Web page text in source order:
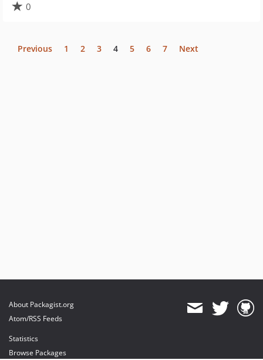
0
Previous 1 2 3 4 5 6 7 Next
About Packagist.org
Atom/RSS Feeds
Statistics
Browse Packages